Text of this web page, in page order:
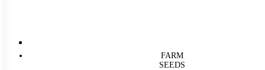
FARM
SEEDS